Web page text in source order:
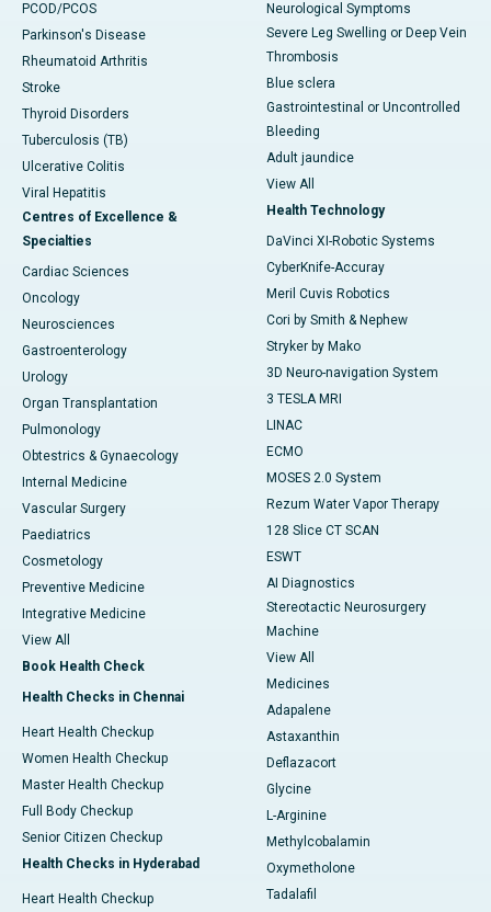
PCOD/PCOS
Parkinson's Disease
Rheumatoid Arthritis
Stroke
Thyroid Disorders
Tuberculosis (TB)
Ulcerative Colitis
Viral Hepatitis
Centres of Excellence &
Specialties
Cardiac Sciences
Oncology
Neurosciences
Gastroenterology
Urology
Organ Transplantation
Pulmonology
Obtestrics & Gynaecology
Internal Medicine
Vascular Surgery
Paediatrics
Cosmetology
Preventive Medicine
Integrative Medicine
View All
Book Health Check
Health Checks in Chennai
Heart Health Checkup
Women Health Checkup
Master Health Checkup
Full Body Checkup
Senior Citizen Checkup
Health Checks in Hyderabad
Heart Health Checkup
Neurological Symptoms
Severe Leg Swelling or Deep Vein
Thrombosis
Blue sclera
Gastrointestinal or Uncontrolled
Bleeding
Adult jaundice
View All
Health Technology
DaVinci XI-Robotic Systems
CyberKnife-Accuray
Meril Cuvis Robotics
Cori by Smith & Nephew
Stryker by Mako
3D Neuro-navigation System
3 TESLA MRI
LINAC
ECMO
MOSES 2.0 System
Rezum Water Vapor Therapy
128 Slice CT SCAN
ESWT
AI Diagnostics
Stereotactic Neurosurgery
Machine
View All
Medicines
Adapalene
Astaxanthin
Deflazacort
Glycine
L-Arginine
Methylcobalamin
Oxymetholone
Tadalafil